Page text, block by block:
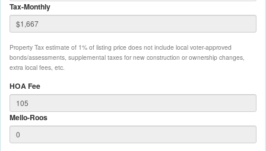
Tax-Monthly
Property Tax estimate of 1% of listing price does not include local voter-approved
bonds/assessments, supplemental taxes for new construction or ownership changes,
extra local fees, etc.
HOA Fee
Mello-Roos